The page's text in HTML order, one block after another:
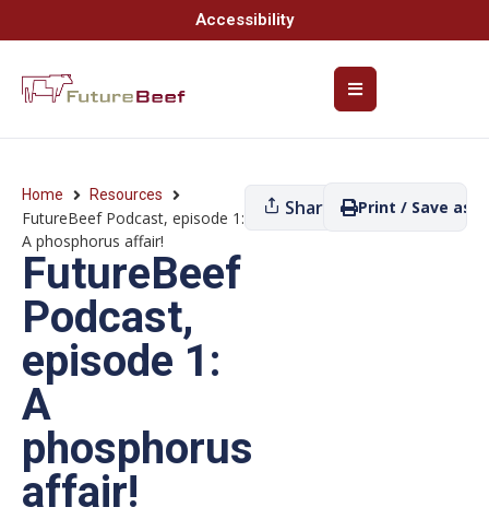
Accessibility
Home Resources
FutureBeef Podcast, episode 1:
A phosphorus affair!
FutureBeef
Podcast,
episode 1:
A
phosphorus
affair!
Share Print / Save as